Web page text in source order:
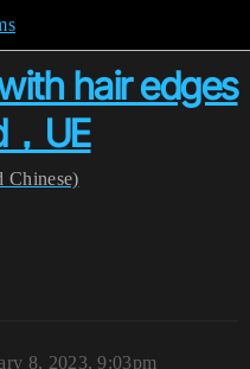
hair edges
UE
Chinese)
8, 2023, 9:03pm